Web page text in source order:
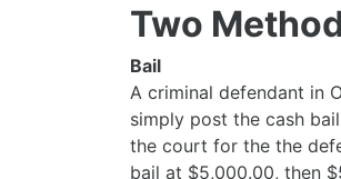
Two
Bail
A criminal defendant in
simply post the cash
the court for the the
bail at $5,000.00, then